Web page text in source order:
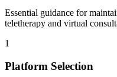
Essential guidance for
teletherapy and virtual
1
Platform Selection